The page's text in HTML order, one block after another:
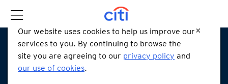
Our website uses cookies to help us improve our
services to you. By continuing to browse the
site you are agreeing to our privacy policy and
our use of cookies.